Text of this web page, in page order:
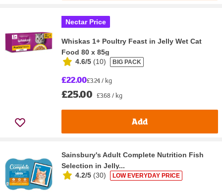
Nectar Price
Whiskas 1+ Poultry Feast in Jelly Wet Cat
Food 80 x 85g
4.6/5 (10) BIG PACK
£22.00£3.24 / kg
£25.00 £3.68 / kg
Add
Sainsbury's Adult Complete Nutrition Fish
Selection in Jelly...
4.2/5 (30) LOW EVERYDAY PRICE